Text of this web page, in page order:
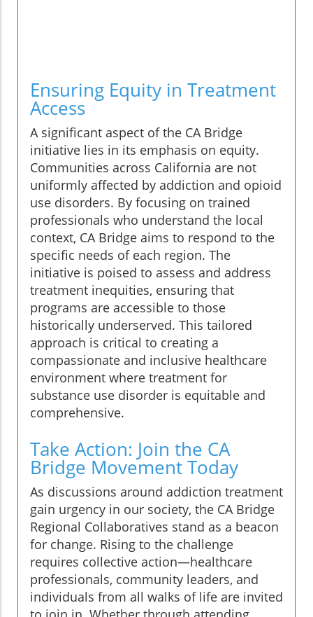
Ensuring Equity in Treatment
Access
A significant aspect of the CA Bridge
initiative lies in its emphasis on equity.
Communities across California are not
uniformly affected by addiction and opioid
use disorders. By focusing on trained
professionals who understand the local
context, CA Bridge aims to respond to the
specific needs of each region. The
initiative is poised to assess and address
treatment inequities, ensuring that
programs are accessible to those
historically underserved. This tailored
approach is critical to creating a
compassionate and inclusive healthcare
environment where treatment for
substance use disorder is equitable and
comprehensive.
Take Action: Join the CA
Bridge Movement Today
As discussions around addiction treatment
gain urgency in our society, the CA Bridge
Regional Collaboratives stand as a beacon
for change. Rising to the challenge
requires collective action—healthcare
professionals, community leaders, and
individuals from all walks of life are invited